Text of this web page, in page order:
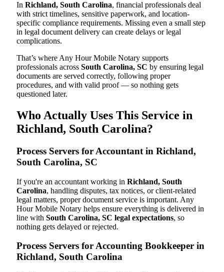
In Richland, South Carolina, financial professionals deal
with strict timelines, sensitive paperwork, and location-
specific compliance requirements. Missing even a small step
in legal document delivery can create delays or legal
complications.
That’s where Any Hour Mobile Notary supports
professionals across South Carolina, SC by ensuring legal
documents are served correctly, following proper
procedures, and with valid proof — so nothing gets
questioned later.
Who Actually Uses This Service in
Richland, South Carolina?
Process Servers for Accountant in Richland,
South Carolina, SC
If you're an accountant working in Richland, South
Carolina, handling disputes, tax notices, or client-related
legal matters, proper document service is important. Any
Hour Mobile Notary helps ensure everything is delivered in
line with South Carolina, SC legal expectations, so
nothing gets delayed or rejected.
Process Servers for Accounting Bookkeeper in
Richland, South Carolina